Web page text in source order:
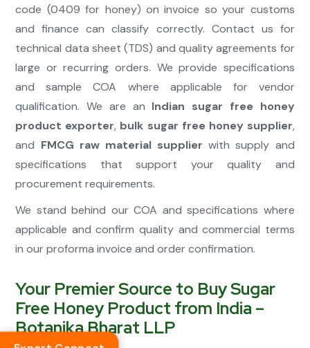
code (0409 for honey) on invoice so your customs
and finance can classify correctly. Contact us for
technical data sheet (TDS) and quality agreements for
large or recurring orders. We provide specifications
and sample COA where applicable for vendor
qualification. We are an Indian sugar free honey
product exporter, bulk sugar free honey supplier,
and FMCG raw material supplier with supply and
specifications that support your quality and
procurement requirements.
We stand behind our COA and specifications where
applicable and confirm quality and commercial terms
in our proforma invoice and order confirmation.
Your Premier Source to Buy Sugar
Free Honey Product from India –
Botanika Bharat LLP